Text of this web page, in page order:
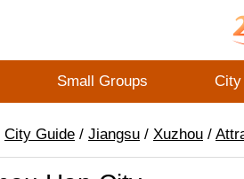
Small Groups City
City Guide / Jiangsu / Xuzhou /